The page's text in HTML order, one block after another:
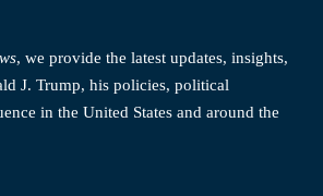
, we provide the latest updates, insights,
J. Trump, his policies, political
in the United States and around the